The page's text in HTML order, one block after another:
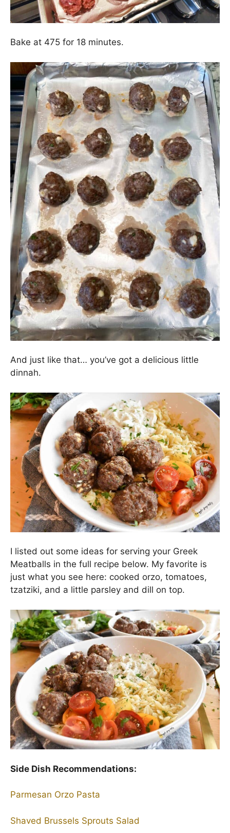
Bake at 475 for 18 minutes.
And just like that… you’ve got a delicious little
dinnah.
I listed out some ideas for serving your Greek
Meatballs in the full recipe below. My favorite is
just what you see here: cooked orzo, tomatoes,
tzatziki, and a little parsley and dill on top.
Side Dish Recommendations:
Parmesan Orzo Pasta
Shaved Brussels Sprouts Salad